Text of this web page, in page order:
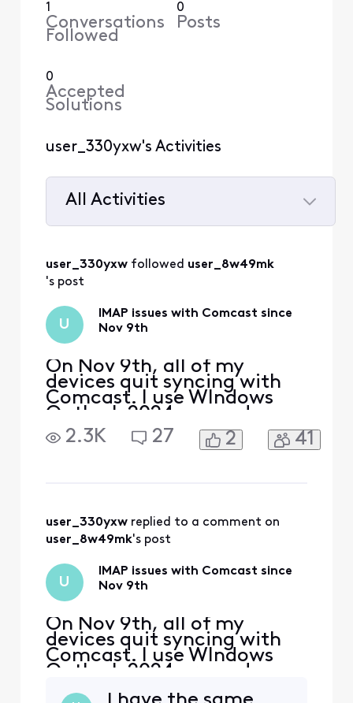
1
Conversations
Followed
0
Posts
0
Accepted
Solutions
user_330yxw's Activities
All Activities
All
Activities
user_330yxw followed user_8w49mk
's post
U
IMAP issues with Comcast since
Nov 9th
On Nov 9th, all of my
devices quit syncing with
Comcast. I use WIndows
Outlook 2024 pro and my
iphone and Ipad. The error I
get on my PC is "we
Outlook are supported by
your server" I also received
2.3K 27 2 41
user_330yxw replied to a comment on
user_8w49mk's post
U
IMAP issues with Comcast since
Nov 9th
On Nov 9th, all of my
devices quit syncing with
Comcast. I use WIndows
Outlook 2024 pro and my